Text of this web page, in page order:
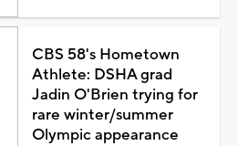
CBS 58's Hometown
Athlete: DSHA grad
Jadin O'Brien trying for
rare winter/summer
Olympic appearance